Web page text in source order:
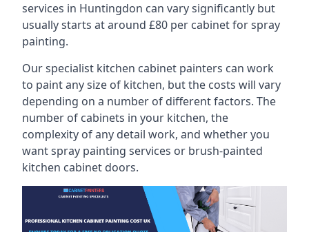
services in Huntingdon can vary significantly but
usually starts at around £80 per cabinet for spray
painting.
Our specialist kitchen cabinet painters can work
to paint any size of kitchen, but the costs will vary
depending on a number of different factors. The
number of cabinets in your kitchen, the
complexity of any detail work, and whether you
want spray painting services or brush-painted
kitchen cabinet doors.